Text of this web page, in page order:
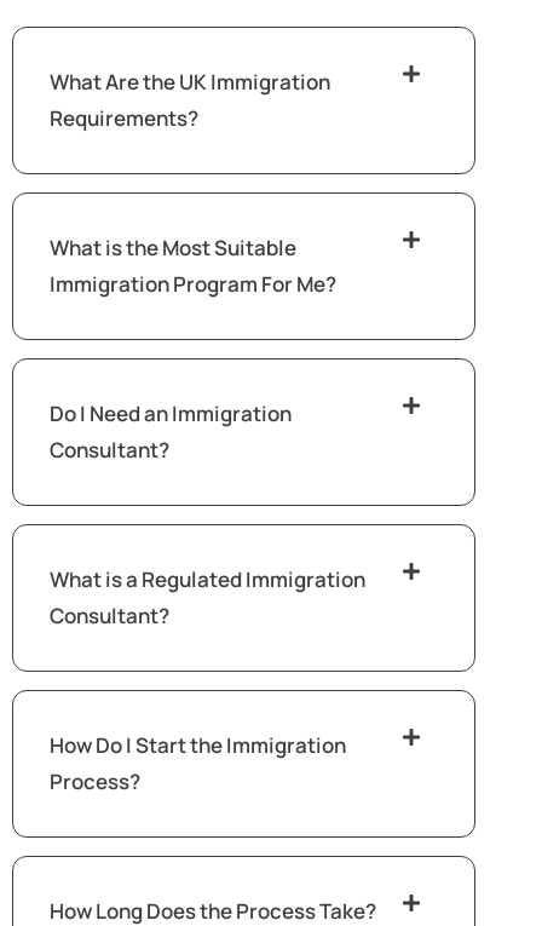
What Are the UK Immigration
Requirements?
What is the Most Suitable
Immigration Program For Me?
Do I Need an Immigration
Consultant?
What is a Regulated Immigration
Consultant?
How Do I Start the Immigration
Process?
How Long Does the Process Take?